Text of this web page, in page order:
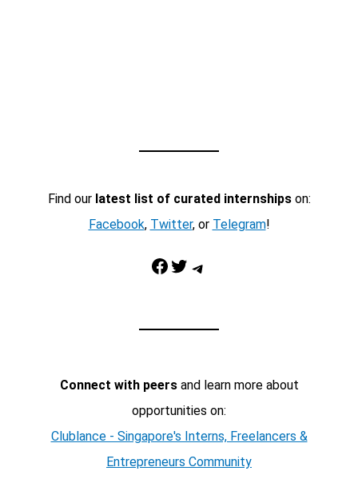
Find our latest list of curated internshipson:
Facebook, Twitter, or Telegram!
Facebook Twitter Telegram
Connect with peersand learn more about
opportunities on:
Clublance - Singapore's Interns, Freelancers &
Entrepreneurs Community